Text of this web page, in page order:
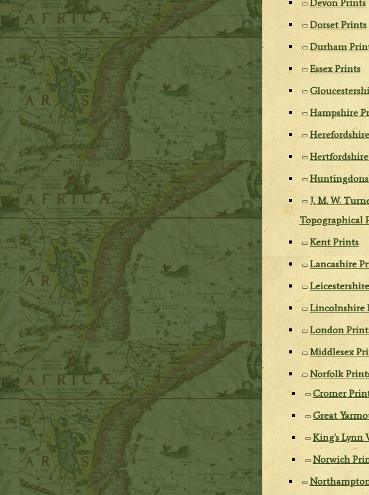
Devon Prints
Dorset Prints
Durham
Essex Prints
Hampshire
J. M. W.
Topographical
Kent Prints
Lancashire
Lincolnshire
London
Middlesex
Norfolk
Cromer
Great
King's Lynn
Norwich